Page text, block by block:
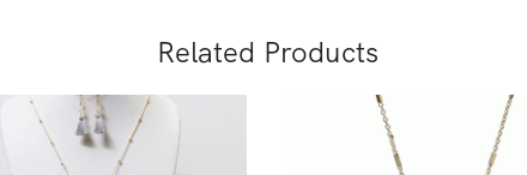
Related Products